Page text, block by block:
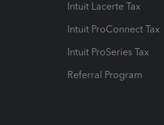
Intuit Lacerte Tax
Intuit ProConnect Tax
Intuit ProSeries Tax
Referral Program